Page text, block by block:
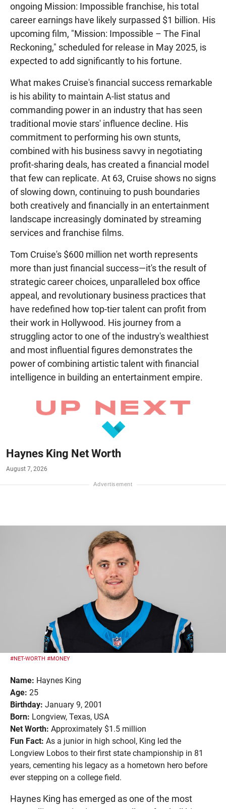
ongoing Mission: Impossible franchise, his total
career earnings have likely surpassed $1 billion. His
upcoming film, "Mission: Impossible – The Final
Reckoning," scheduled for release in May 2025, is
expected to add significantly to his fortune.
What makes Cruise's financial success remarkable
is his ability to maintain A-list status and
commanding power in an industry that has seen
traditional movie stars' influence decline. His
commitment to performing his own stunts,
combined with his business savvy in negotiating
profit-sharing deals, has created a financial model
that few can replicate. At 63, Cruise shows no signs
of slowing down, continuing to push boundaries
both creatively and financially in an entertainment
landscape increasingly dominated by streaming
services and franchise films.
Tom Cruise's $600 million net worth represents
more than just financial success—it's the result of
strategic career choices, unparalleled box office
appeal, and revolutionary business practices that
have redefined how top-tier talent can profit from
their work in Hollywood. His journey from a
struggling actor to one of the industry's wealthiest
and most influential figures demonstrates the
power of combining artistic talent with financial
intelligence in building an entertainment empire.
Haynes King Net Worth
August 7, 2026
#NET-WORTH #MONEY
Name: Haynes King
Age: 25
Birthday: January 9, 2001
Born: Longview, Texas, USA
Net Worth: Approximately $1.5 million
Fun Fact: As a junior in high school, King led the
Longview Lobos to their first state championship in 81
years, cementing his legacy as a hometown hero before
ever stepping on a college field.
Haynes King has emerged as one of the most